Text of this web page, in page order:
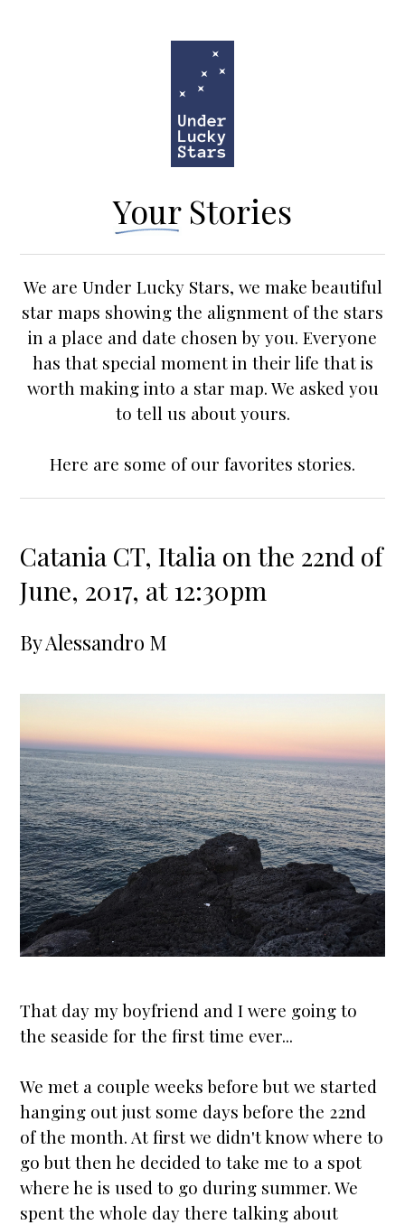
Your Stories
We are Under Lucky Stars, we make beautiful
star maps showing the alignment of the stars
in a place and date chosen by you. Everyone
has that special moment in their life that is
worth making into a star map. We asked you
to tell us about yours.
Here are some of our favorites stories.
Catania CT, Italia on the 22nd of
June, 2017, at 12:30pm
ByAlessandro M
That day my boyfriend and I were going to
the seaside for the first time ever...
We met a couple weeks before but we started
hanging out just some days before the 22nd
of the month. At first we didn't know where to
go but then he decided to take me to a spot
where he is used to go during summer. We
spent the whole day there talking about